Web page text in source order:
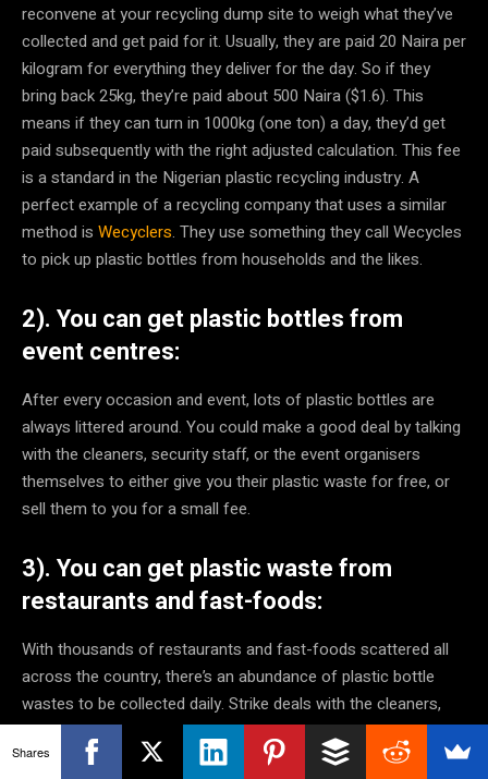
reconvene at your recycling dump site to weigh what they’ve
collected and get paid for it. Usually, they are paid 20 Naira per
kilogram for everything they deliver for the day. So if they
bring back 25kg, they’re paid about 500 Naira ($1.6). This
means if they can turn in 1000kg (one ton) a day, they’d get
paid subsequently with the right adjusted calculation. This fee
is a standard in the Nigerian plastic recycling industry. A
perfect example of a recycling company that uses a similar
method is Wecyclers. They use something they call Wecycles
to pick up plastic bottles from households and the likes.
2). You can get plastic bottles from
event centres:
After every occasion and event, lots of plastic bottles are
always littered around. You could make a good deal by talking
with the cleaners, security staff, or the event organisers
themselves to either give you their plastic waste for free, or
sell them to you for a small fee.
3). You can get plastic waste from
restaurants and fast-foods:
With thousands of restaurants and fast-foods scattered all
across the country, there’s an abundance of plastic bottle
wastes to be collected daily. Strike deals with the cleaners,
and they would store and sell the plastic bottle wastes to you
for a little personal extra cash at the end of each day.
Shares